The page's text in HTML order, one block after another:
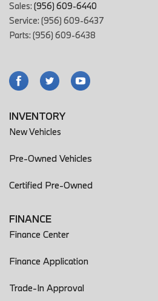
Sales: (956) 609-6440
Service: (956) 609-6437
Parts: (956) 609-6438
INVENTORY
New Vehicles
Pre-Owned Vehicles
Certified Pre-Owned
FINANCE
Finance Center
Finance Application
Trade-In Approval